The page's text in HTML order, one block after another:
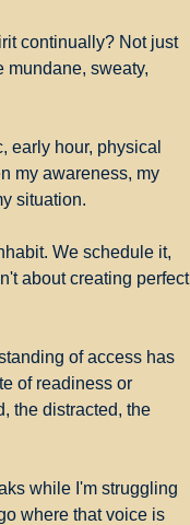
continually? Not just
mundane, sweaty,
early hour, physical
my awareness, my
situation.
We schedule it,
about creating perfect
of access has
of readiness or
the distracted, the
while I'm struggling
where that voice is